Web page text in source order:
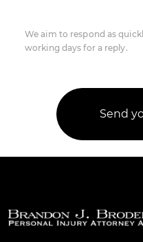
We aim to respond as
working days for a reply.